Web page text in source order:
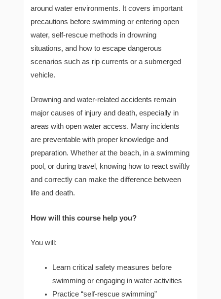
around water environments. It covers important
precautions before swimming or entering open
water, self-rescue methods in drowning
situations, and how to escape dangerous
scenarios such as rip currents or a submerged
vehicle.
Drowning and water-related accidents remain
major causes of injury and death, especially in
areas with open water access. Many incidents
are preventable with proper knowledge and
preparation. Whether at the beach, in a swimming
pool, or during travel, knowing how to react swiftly
and correctly can make the difference between
life and death.
How will this course help you?
You will:
Learn critical safety measures before
swimming or engaging in water activities
Practice “self-rescue swimming”